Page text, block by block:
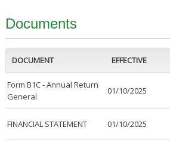
Documents
DOCUMENT EFFECTIVE
Form B1C - Annual Return
General
01/10/2025
FINANCIAL STATEMENT 01/10/2025